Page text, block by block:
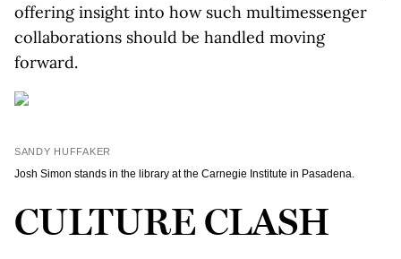
offering insight into how such multimessenger
collaborations should be handled moving
forward.
SANDY HUFFAKER
Josh Simon stands in the library at the Carnegie Institute in Pasadena.
CULTURE CLASH